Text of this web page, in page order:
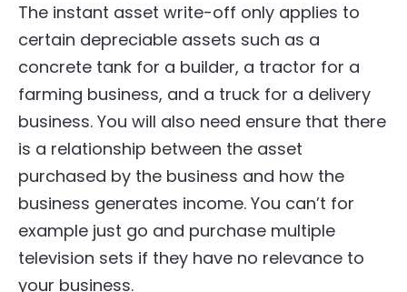
The instant asset write-off only applies to
certain depreciable assets such as a
concrete tank for a builder, a tractor for a
farming business, and a truck for a delivery
business. You will also need ensure that there
is a relationship between the asset
purchased by the business and how the
business generates income. You can’t for
example just go and purchase multiple
television sets if they have no relevance to
your business.